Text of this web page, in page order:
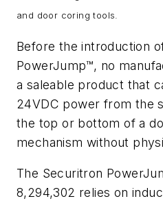
and door coring tools.
Before the introduction
PowerJump™, no
a saleable product that
24VDC power from the
the top or bottom of a
mechanism without
The Securitron
8,294,302 relies on